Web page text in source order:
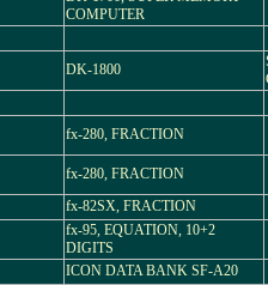
COMPUTER
DK-1800
fx-280, FRACTION
fx-280, FRACTION
fx-82SX, FRACTION
fx-95, EQUATION, 10+2
DIGITS
ICON DATA BANK SF-A20